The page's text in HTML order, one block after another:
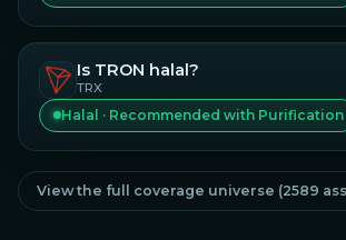
Is TRON halal?
TRX
Halal · Recommended with Purification
View the full coverage universe (2589